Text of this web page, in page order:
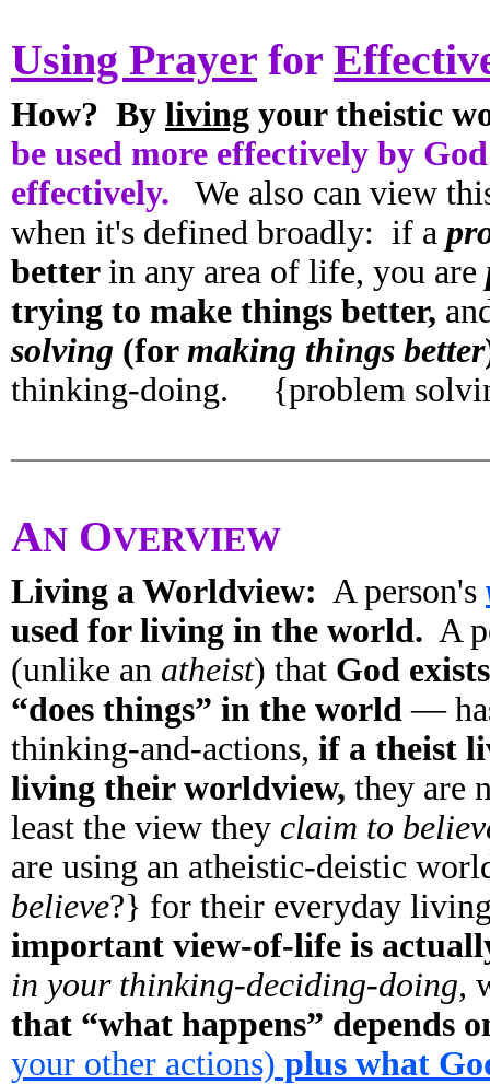
Using Prayer for
How? By living your theistic
be used more effectively by God
effectively. We also can view
when it's defined broadly: if a
better in any area of life, you are
trying to make things better,
solving (for making things better
thinking-doing. {problem
AN OVERVIEW
Living a Worldview: A person's
used for living in the world. A
(unlike an atheist) that God exists
“does things” in the world —
thinking-and-actions, if a theist
living their worldview, they are
least the view they claim to
are using an atheistic-deistic
believe?} for their everyday
important view-of-life is
in your thinking-deciding-doing,
that “what happens” depends
your other actions) plus what